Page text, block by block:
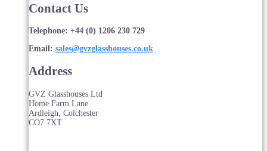
Contact Us
Telephone: +44 (0) 1206 230 729
Email: sales@gvzglasshouses.co.uk
Address
GVZ Glasshouses Ltd
Home Farm Lane
Ardleigh, Colchester
CO7 7XT